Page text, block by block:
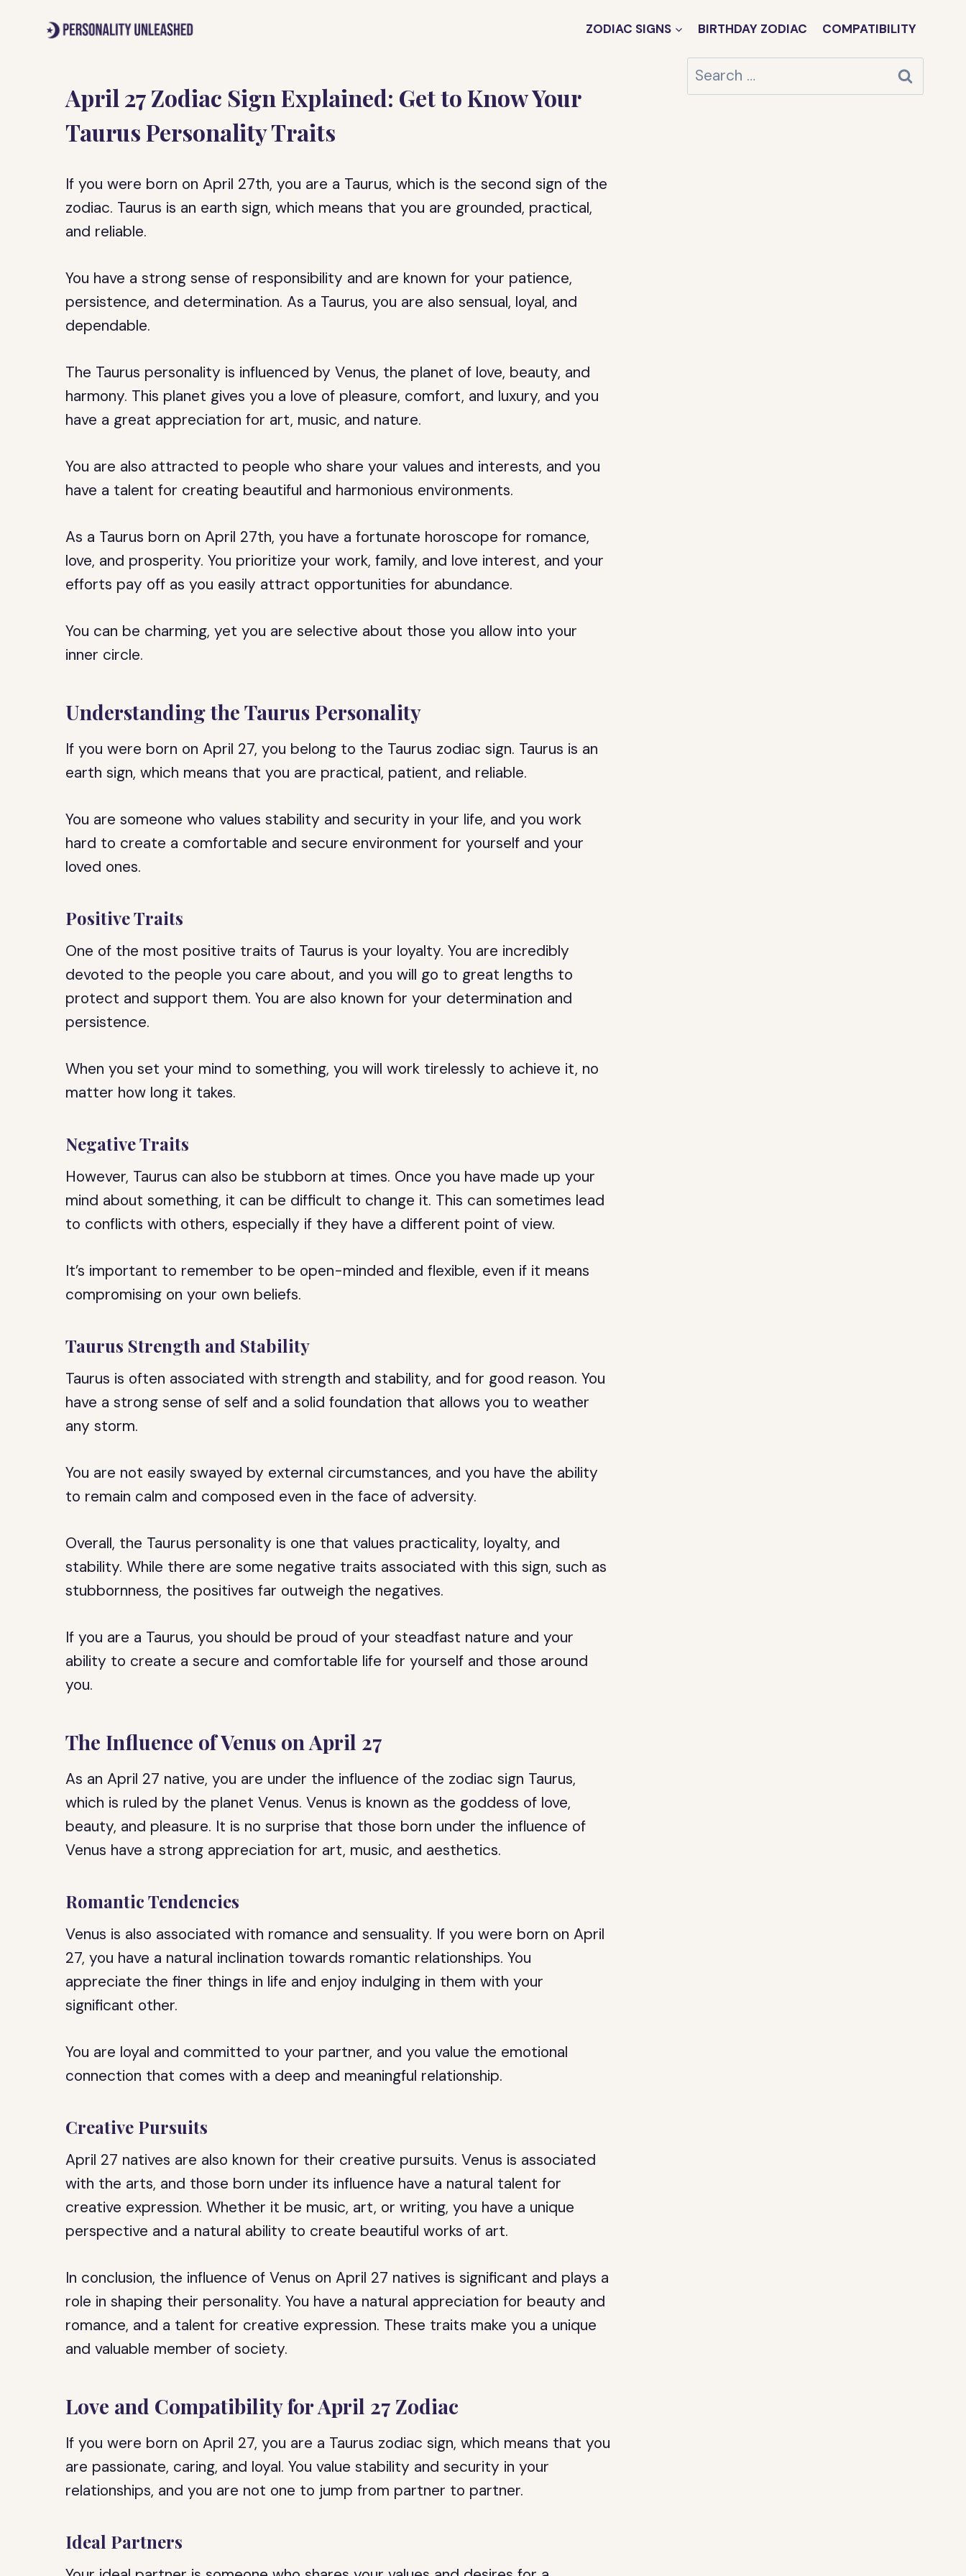
ZODIAC SIGNS BIRTHDAY ZODIAC COMPATIBILITY
April 27 Zodiac Sign Explained: Get to Know Your
Taurus Personality Traits
If you were born on April 27th, you are a Taurus, which is the second sign of the
zodiac. Taurus is an earth sign, which means that you are grounded, practical,
and reliable.
You have a strong sense of responsibility and are known for your patience,
persistence, and determination. As a Taurus, you are also sensual, loyal, and
dependable.
The Taurus personality is influenced by Venus, the planet of love, beauty, and
harmony. This planet gives you a love of pleasure, comfort, and luxury, and you
have a great appreciation for art, music, and nature.
You are also attracted to people who share your values and interests, and you
have a talent for creating beautiful and harmonious environments.
As a Taurus born on April 27th, you have a fortunate horoscope for romance,
love, and prosperity. You prioritize your work, family, and love interest, and your
efforts pay off as you easily attract opportunities for abundance.
You can be charming, yet you are selective about those you allow into your
inner circle.
Understanding the Taurus Personality
If you were born on April 27, you belong to the Taurus zodiac sign. Taurus is an
earth sign, which means that you are practical, patient, and reliable.
You are someone who values stability and security in your life, and you work
hard to create a comfortable and secure environment for yourself and your
loved ones.
Positive Traits
One of the most positive traits of Taurus is your loyalty. You are incredibly
devoted to the people you care about, and you will go to great lengths to
protect and support them. You are also known for your determination and
persistence.
When you set your mind to something, you will work tirelessly to achieve it, no
matter how long it takes.
Negative Traits
However, Taurus can also be stubborn at times. Once you have made up your
mind about something, it can be difficult to change it. This can sometimes lead
to conflicts with others, especially if they have a different point of view.
It’s important to remember to be open-minded and flexible, even if it means
compromising on your own beliefs.
Taurus Strength and Stability
Taurus is often associated with strength and stability, and for good reason. You
have a strong sense of self and a solid foundation that allows you to weather
any storm.
You are not easily swayed by external circumstances, and you have the ability
to remain calm and composed even in the face of adversity.
Overall, the Taurus personality is one that values practicality, loyalty, and
stability. While there are some negative traits associated with this sign, such as
stubbornness, the positives far outweigh the negatives.
If you are a Taurus, you should be proud of your steadfast nature and your
ability to create a secure and comfortable life for yourself and those around
you.
The Influence of Venus on April 27
As an April 27 native, you are under the influence of the zodiac sign Taurus,
which is ruled by the planet Venus. Venus is known as the goddess of love,
beauty, and pleasure. It is no surprise that those born under the influence of
Venus have a strong appreciation for art, music, and aesthetics.
Romantic Tendencies
Venus is also associated with romance and sensuality. If you were born on April
27, you have a natural inclination towards romantic relationships. You
appreciate the finer things in life and enjoy indulging in them with your
significant other.
You are loyal and committed to your partner, and you value the emotional
connection that comes with a deep and meaningful relationship.
Creative Pursuits
April 27 natives are also known for their creative pursuits. Venus is associated
with the arts, and those born under its influence have a natural talent for
creative expression. Whether it be music, art, or writing, you have a unique
perspective and a natural ability to create beautiful works of art.
In conclusion, the influence of Venus on April 27 natives is significant and plays a
role in shaping their personality. You have a natural appreciation for beauty and
romance, and a talent for creative expression. These traits make you a unique
and valuable member of society.
Love and Compatibility for April 27 Zodiac
If you were born on April 27, you are a Taurus zodiac sign, which means that you
are passionate, caring, and loyal. You value stability and security in your
relationships, and you are not one to jump from partner to partner.
Ideal Partners
Search
for: